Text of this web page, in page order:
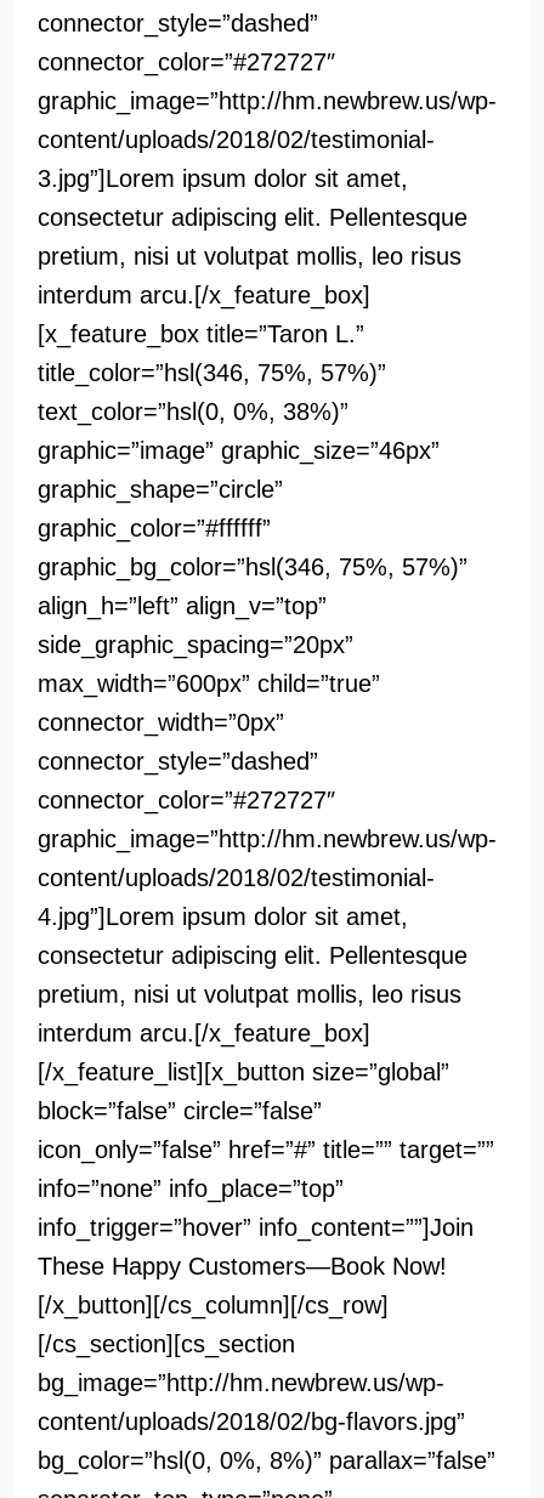
connector_style=”dashed”
connector_color=”#272727″
graphic_image=”http://hm.newbrew.us/wp-
content/uploads/2018/02/testimonial-
3.jpg”]Lorem ipsum dolor sit amet,
consectetur adipiscing elit. Pellentesque
pretium, nisi ut volutpat mollis, leo risus
interdum arcu.[/x_feature_box]
[x_feature_box title=”Taron L.”
title_color=”hsl(346, 75%, 57%)”
text_color=”hsl(0, 0%, 38%)”
graphic=”image” graphic_size=”46px”
graphic_shape=”circle”
graphic_color=”#ffffff”
graphic_bg_color=”hsl(346, 75%, 57%)”
align_h=”left” align_v=”top”
side_graphic_spacing=”20px”
max_width=”600px” child=”true”
connector_width=”0px”
connector_style=”dashed”
connector_color=”#272727″
graphic_image=”http://hm.newbrew.us/wp-
content/uploads/2018/02/testimonial-
4.jpg”]Lorem ipsum dolor sit amet,
consectetur adipiscing elit. Pellentesque
pretium, nisi ut volutpat mollis, leo risus
interdum arcu.[/x_feature_box]
[/x_feature_list][x_button size=”global”
block=”false” circle=”false”
icon_only=”false” href=”#” title=”” target=””
info=”none” info_place=”top”
info_trigger=”hover” info_content=””]Join
These Happy Customers—Book Now!
[/x_button][/cs_column][/cs_row]
[/cs_section][cs_section
bg_image=”http://hm.newbrew.us/wp-
content/uploads/2018/02/bg-flavors.jpg”
bg_color=”hsl(0, 0%, 8%)” parallax=”false”